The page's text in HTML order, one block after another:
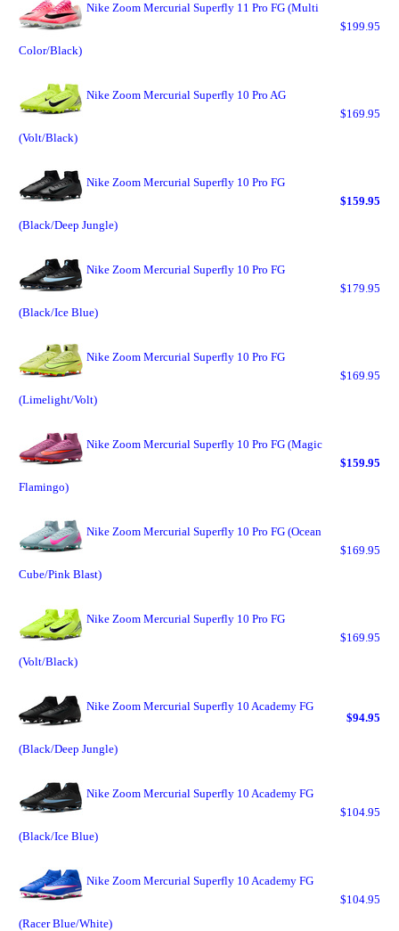
Nike Zoom Mercurial Superfly 11 Pro FG (Multi
Color/Black)
$199.95
Nike Zoom Mercurial Superfly 10 Pro AG
(Volt/Black)
$169.95
Nike Zoom Mercurial Superfly 10 Pro FG
(Black/Deep Jungle)
$159.95
Nike Zoom Mercurial Superfly 10 Pro FG
(Black/Ice Blue)
$179.95
Nike Zoom Mercurial Superfly 10 Pro FG
(Limelight/Volt)
$169.95
Nike Zoom Mercurial Superfly 10 Pro FG (Magic
Flamingo)
$159.95
Nike Zoom Mercurial Superfly 10 Pro FG (Ocean
Cube/Pink Blast)
$169.95
Nike Zoom Mercurial Superfly 10 Pro FG
(Volt/Black)
$169.95
Nike Zoom Mercurial Superfly 10 Academy FG
(Black/Deep Jungle)
$94.95
Nike Zoom Mercurial Superfly 10 Academy FG
(Black/Ice Blue)
$104.95
Nike Zoom Mercurial Superfly 10 Academy FG
(Racer Blue/White)
$104.95